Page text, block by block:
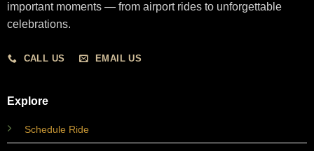
important moments — from airport rides to unforgettable
celebrations.
CALL US EMAIL US
Explore
Schedule Ride